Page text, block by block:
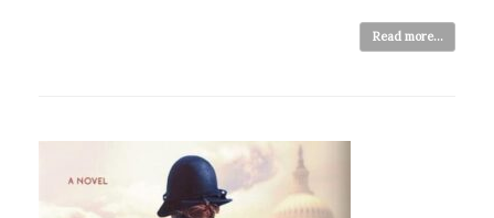
Read more...